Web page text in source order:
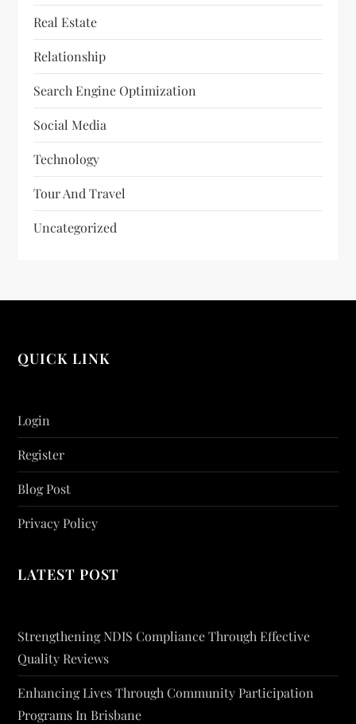
Real Estate
Relationship
Search Engine Optimization
Social Media
Technology
Tour And Travel
Uncategorized
QUICK LINK
Login
Register
Blog Post
Privacy Policy
LATEST POST
Strengthening NDIS Compliance Through Effective
Quality Reviews
Enhancing Lives Through Community Participation
Programs In Brisbane